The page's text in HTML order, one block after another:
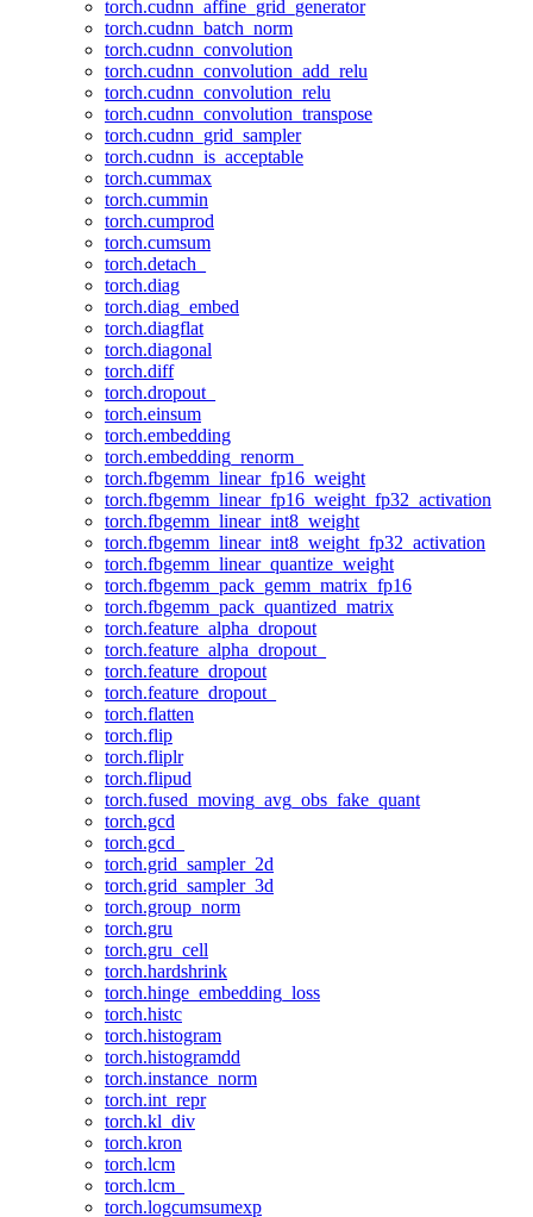
torch.cudnn_affine_grid_generator
torch.cudnn_batch_norm
torch.cudnn_convolution
torch.cudnn_convolution_add_relu
torch.cudnn_convolution_relu
torch.cudnn_convolution_transpose
torch.cudnn_grid_sampler
torch.cudnn_is_acceptable
torch.cummax
torch.cummin
torch.cumprod
torch.cumsum
torch.detach_
torch.diag
torch.diag_embed
torch.diagflat
torch.diagonal
torch.diff
torch.dropout_
torch.einsum
torch.embedding
torch.embedding_renorm_
torch.fbgemm_linear_fp16_weight
torch.fbgemm_linear_fp16_weight_fp32_activation
torch.fbgemm_linear_int8_weight
torch.fbgemm_linear_int8_weight_fp32_activation
torch.fbgemm_linear_quantize_weight
torch.fbgemm_pack_gemm_matrix_fp16
torch.fbgemm_pack_quantized_matrix
torch.feature_alpha_dropout
torch.feature_alpha_dropout_
torch.feature_dropout
torch.feature_dropout_
torch.flatten
torch.flip
torch.fliplr
torch.flipud
torch.fused_moving_avg_obs_fake_quant
torch.gcd
torch.gcd_
torch.grid_sampler_2d
torch.grid_sampler_3d
torch.group_norm
torch.gru
torch.gru_cell
torch.hardshrink
torch.hinge_embedding_loss
torch.histc
torch.histogram
torch.histogramdd
torch.instance_norm
torch.int_repr
torch.kl_div
torch.kron
torch.lcm
torch.lcm_
torch.logcumsumexp